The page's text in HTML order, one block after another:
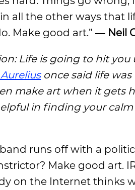
all the other ways that
Make good art.” ― Neil
Life is going to hit
once said life
make art when it gets
in finding your
runs off with a
Make good art.
on the Internet thinks